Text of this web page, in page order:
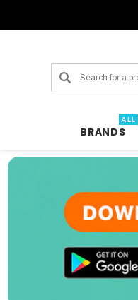
Search
BRANDS
ALL